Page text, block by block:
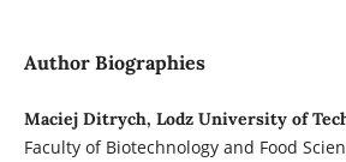
Author Biographies
Maciej Ditrych, Lodz University of
Faculty of Biotechnology and Food